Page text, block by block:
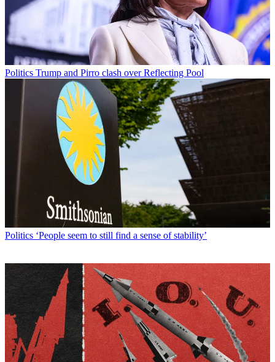
Politics Trump and Pirro clash over Reflecting Pool
Politics ‘People seem to still find a sense of stability’